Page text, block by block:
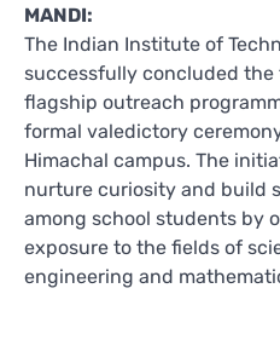
MANDI:
The Indian Institute of
successfully concluded
flagship outreach
formal valedictory
Himachal campus. The
nurture curiosity and build
among school students by
exposure to the fields of
engineering and